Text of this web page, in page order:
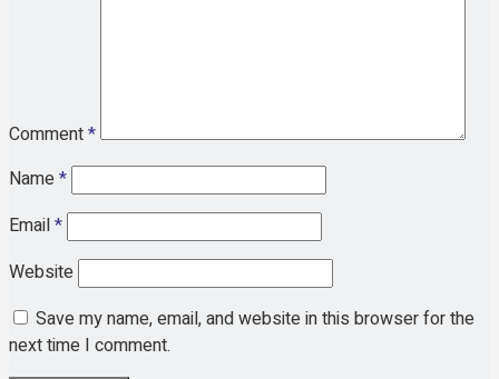
Comment*
Name*
Email*
Website
Save my name, email, and website in this browser for the
next time I comment.